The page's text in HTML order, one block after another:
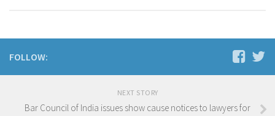
FOLLOW:
NEXT STORY
Bar Council of India issues show cause notices to lawyers for